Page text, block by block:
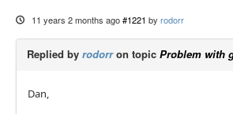
11 years 2 months ago #1221 by rodorr
Replied by rodorron topic Problem with
Dan,